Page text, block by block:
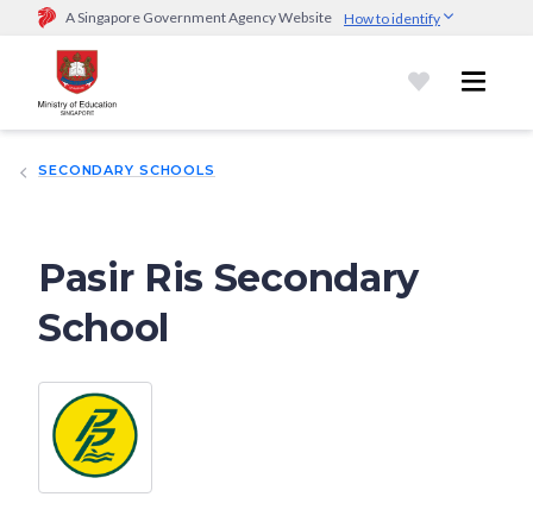
A Singapore Government Agency Website How to identify
Official website links end with .gov.sg
Government agencies communicate via
go.gov.sg/open).Trusted websites
SECONDARY SCHOOLS
Pasir Ris Secondary
School